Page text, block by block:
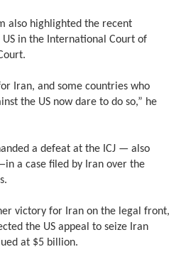
also highlighted the recent
in the International Court of
Iran, and some countries who
the US now dare to do so,” he
a defeat at the ICJ — also
a case filed by Iran over the
victory for Iran on the legal front,
the US appeal to seize Iran
at $5 billion.